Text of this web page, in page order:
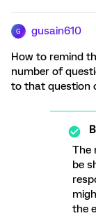
G gusain610
How to remind
number of
to that question
The
be
the